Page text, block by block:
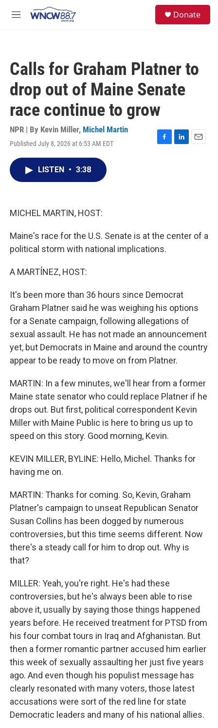
M
Donate
Calls for Graham Platner to
drop out of Maine Senate
race continue to grow
NPR | By Kevin Miller, Michel Martin
Published July 8, 2026 at 6:53 AM EDT
F
L
E
LISTEN • 3:38
MICHEL MARTIN, HOST:
Maine's race for the U.S. Senate is at the center of a
political storm with national implications.
A MARTÍNEZ, HOST:
It's been more than 36 hours since Democrat
Graham Platner said he was weighing his options
for a Senate campaign, following allegations of
sexual assault. He has not made an announcement
yet, but Democrats in Maine and around the country
appear to be ready to move on from Platner.
MARTIN: In a few minutes, we'll hear from a former
Maine state senator who could replace Platner if he
drops out. But first, political correspondent Kevin
Miller with Maine Public is here to bring us up to
speed on this story. Good morning, Kevin.
KEVIN MILLER, BYLINE: Hello, Michel. Thanks for
having me on.
MARTIN: Thanks for coming. So, Kevin, Graham
Platner's campaign to unseat Republican Senator
Susan Collins has been dogged by numerous
controversies, but this time seems different. Now
there's a steady call for him to drop out. Why is
that?
MILLER: Yeah, you're right. He's had these
controversies, but he's always been able to rise
above it, usually by saying those things happened
years before. He received treatment for PTSD from
his four combat tours in Iraq and Afghanistan. But
then a former romantic partner accused him earlier
this week of sexually assaulting her just five years
ago. And even though his populist message has
clearly resonated with many voters, those latest
accusations were sort of the red line for state
Democratic leaders and many of his national allies.